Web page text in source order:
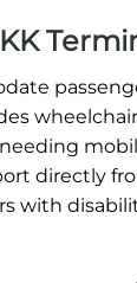
directly
with